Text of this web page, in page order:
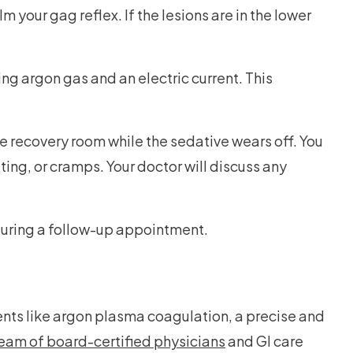
your gag reflex. If the lesions are in the lower
argon gas and an electric current. This
room while the sedative wears off. You
or cramps. Your doctor will discuss any
a follow-up appointment.
like argon plasma coagulation, a precise and
of board-certified physiciansand GI care